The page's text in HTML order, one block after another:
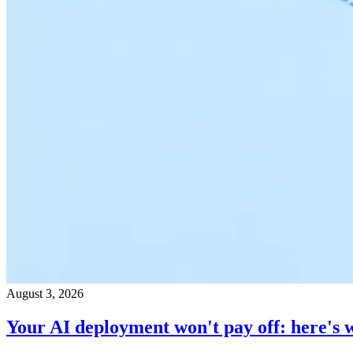
August 3, 2026
Your AI deployment won't pay off: here's